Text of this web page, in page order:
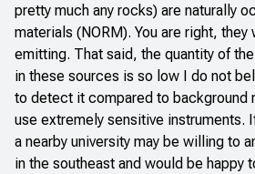
pretty much any rocks) are naturally
materials (NORM). You are right,
emitting. That said, the quantity of
in these sources is so low I do not
to detect it compared to background
use extremely sensitive instruments.
a nearby university may be willing to
in the southeast and would be happy